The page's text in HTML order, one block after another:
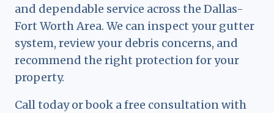
and dependable service across the Dallas-
Fort Worth Area. We can inspect your gutter
system, review your debris concerns, and
recommend the right protection for your
property.
Call today or book a free consultation with